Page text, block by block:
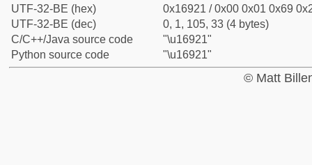
UTF-32-BE (hex)
0x16921 / 0x00 0x01 0x69
UTF-32-BE (dec)
0, 1, 105, 33 (4 bytes)
C/C++/Java source code
"\u16921"
Python source code
"\u16921"
© Matt